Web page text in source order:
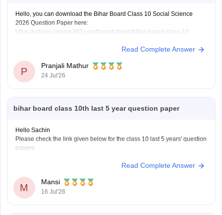
Hello, you can download the Bihar Board Class 10 Social Science
2026 Question Paper here:
https://school.careers360.com/boards/bseb/bihar-board-class-10-
You can also download the Bihar Board Class 10 Social Science 2026
10th-class-social-science-answer-key-2026
Read Complete Answer
P
Pranjali Mathur
24 Jul'26
bihar board class 10th last 5 year question paper
Hello Sachin
Please check the link given below for the class 10 last 5 years' question
papers:
Read Complete Answer
M
Mansi
16 Jul'26